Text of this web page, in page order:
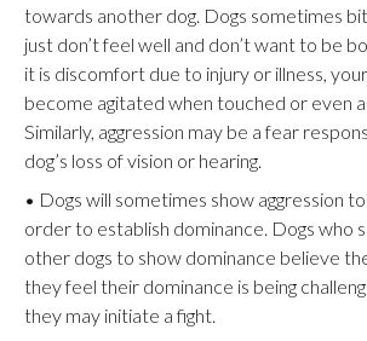
towards another dog. Dogs sometimes
just don’t feel well and don’t want to be
it is discomfort due to injury or illness,
become agitated when touched or even
Similarly, aggression may be a fear
dog’s loss of vision or hearing.
• Dogs will sometimes show aggression to
order to establish dominance. Dogs who
other dogs to show dominance believe
they feel their dominance is being
they may initiate a fight.